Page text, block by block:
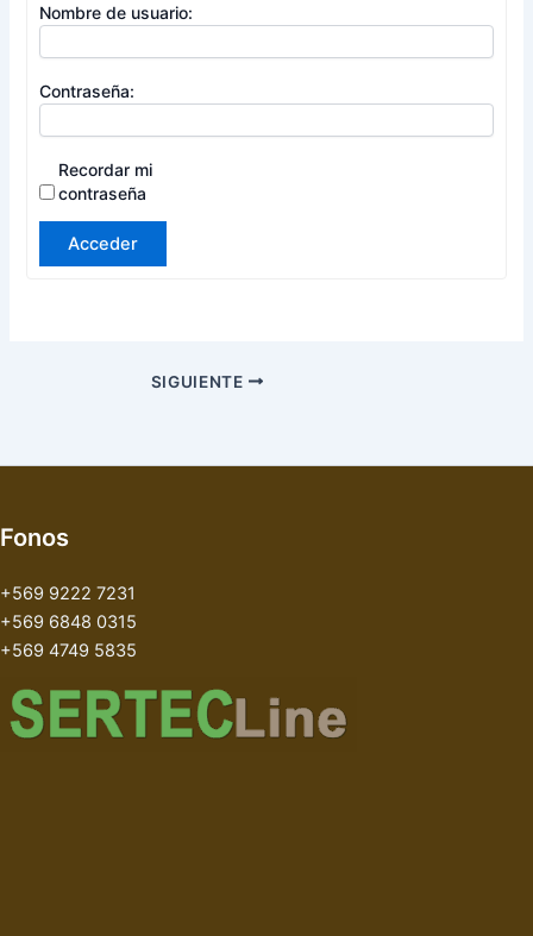
Nombre de usuario:
Contraseña:
Recordar mi
contraseña
Acceder
SIGUIENTE
Fonos
+569 9222 7231
+569 6848 0315
+569 4749 5835